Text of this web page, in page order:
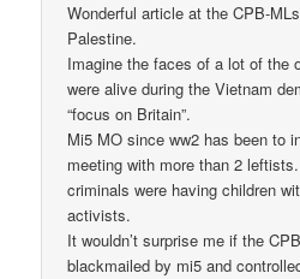
Wonderful article at the CPB-
Palestine.
Imagine the faces of a lot of the
were alive during the Vietnam
“focus on Britain”.
Mi5 MO since ww2 has been to
meeting with more than 2
criminals were having children
activists.
It wouldn’t surprise me if the
blackmailed by mi5 and